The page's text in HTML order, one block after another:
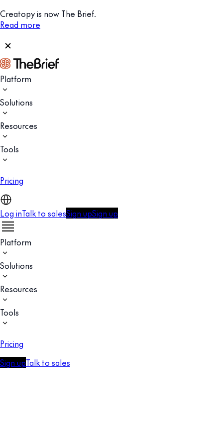
Creatopy is now The Brief.
Read more
Platform
Solutions
Resources
Tools
Pricing
Log inTalk to salesSign upSign up
Platform
Solutions
Resources
Tools
Pricing
Sign upTalk to sales